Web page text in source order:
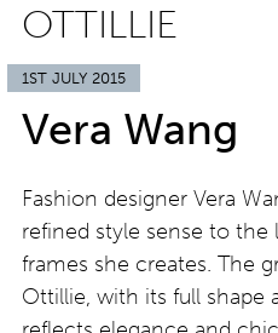
OTTILLIE
1ST JULY 2015
Vera Wang
Fashion designer Vera
refined style sense to
frames she creates. The
Ottillie, with its full shape